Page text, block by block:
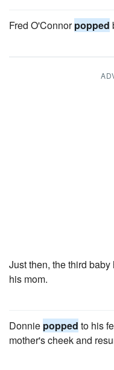
Fred O'Connorpopped
Just then, the third baby
his mom.
Donnie popped to his
mother's cheek and